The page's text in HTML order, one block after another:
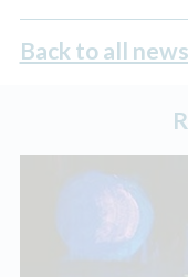
Back to all